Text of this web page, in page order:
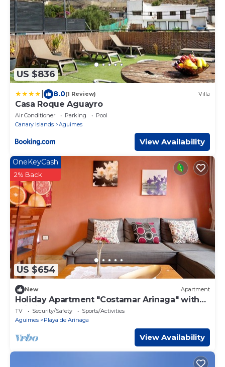
US $836
8.0(1 Review) Villa
Casa Roque Aguayro
Air Conditioner Parking
Pool
Canary Islands
Aguimes
View Availability
US $654
OneKeyCash
2% Back
New Apartment
Holiday Apartment "Costamar Arinaga" with
Wi-Fi
TV Security/Safety
Sports/Activities
Aguimes
Playa de Arinaga
View Availability